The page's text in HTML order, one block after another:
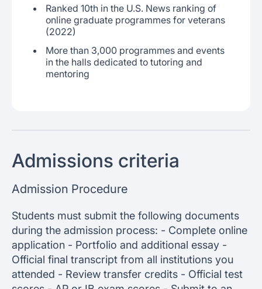
Ranked 10th in the U.S. News ranking of
online graduate programmes for veterans
(2022)
More than 3,000 programmes and events
in the halls dedicated to tutoring and
mentoring
Admissions criteria
Admission Procedure
Students must submit the following documents
during the admission process: - Complete online
application - Portfolio and additional essay -
Official final transcript from all institutions you
attended - Review transfer credits - Official test